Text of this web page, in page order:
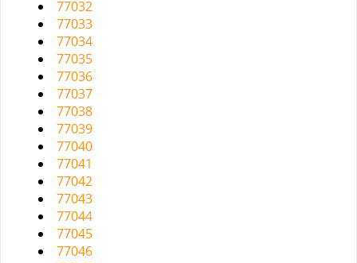
77032
77033
77034
77035
77036
77037
77038
77039
77040
77041
77042
77043
77044
77045
77046